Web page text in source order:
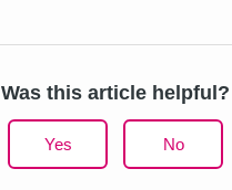
Was this article helpful?
Yes No